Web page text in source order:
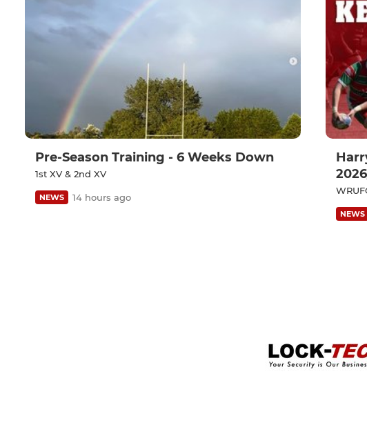
Pre-Season Training - 6 Weeks Down
1st XV & 2nd XV
NEWS 14 hours ago
NEWS